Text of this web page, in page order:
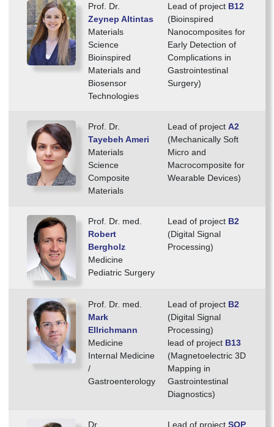
Prof. Dr.
Zeynep Altintas
Materials
Science
Bioinspired
Materials and
Biosensor
Technologies
Lead of project B12
(Bioinspired
Nanocomposites for
Early Detection of
Complications in
Gastrointestinal
Surgery)
Prof. Dr.
Tayebeh Ameri
Materials
Science
Composite
Materials
Lead of project A2
(Mechanically Soft
Micro and
Macrocomposite for
Wearable Devices)
Prof. Dr. med.
Robert
Bergholz
Medicine
Pediatric Surgery
Lead of project B2
(Digital Signal
Processing)
Prof. Dr. med.
Mark
Ellrichmann
Medicine
Internal Medicine
/
Gastroenterology
Lead of project B2
(Digital Signal
Processing)
lead of project B13
(Magnetoelectric 3D
Mapping in
Gastrointestinal
Diagnostics)
Dr. Lead of project SOP